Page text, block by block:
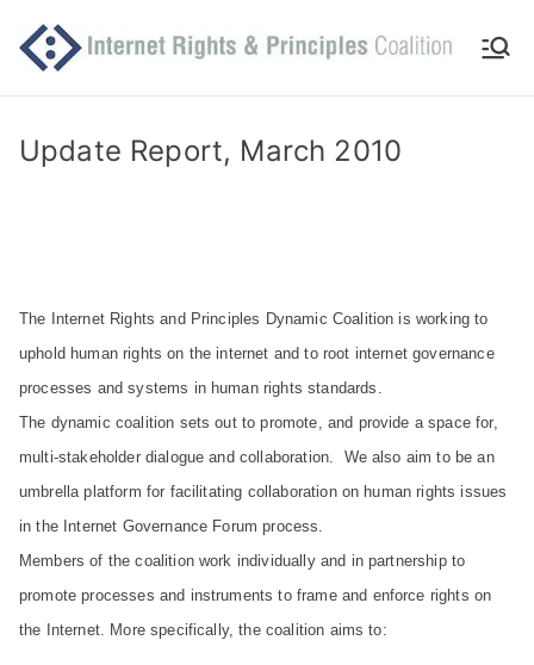
Int
Ri
ts
an
d
Comm
itted
for
human
Update Report, March 2010
The Internet Rights and Principles Dynamic Coalition is working to
uphold human rights on the internet and to root internet governance
processes and systems in human rights standards.
The dynamic coalition sets out to promote, and provide a space for,
multi-stakeholder dialogue and collaboration. We also aim to be an
umbrella platform for facilitating collaboration on human rights issues
in the Internet Governance Forum process.
Members of the coalition work individually and in partnership to
promote processes and instruments to frame and enforce rights on
the Internet. More specifically, the coalition aims to: